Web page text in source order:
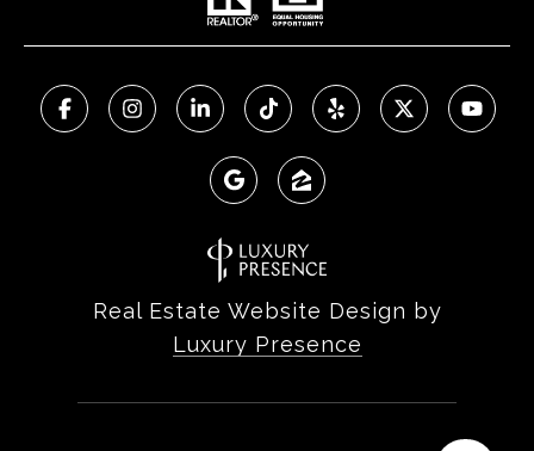
Real Estate Website Design by
Luxury Presence